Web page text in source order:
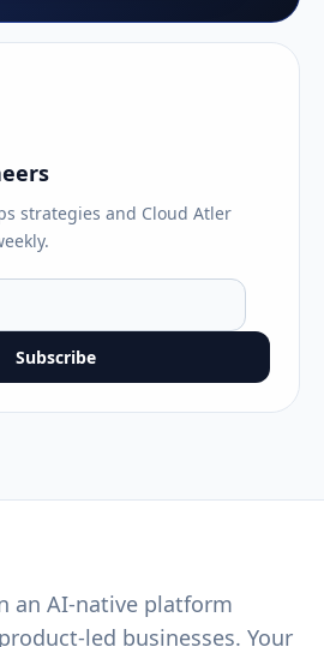
strategies and Cloud Atler
Subscribe
an AI-native platform
led businesses. Your